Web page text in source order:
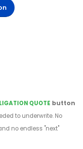
QUOTE button
to underwrite. No
no endless "next"